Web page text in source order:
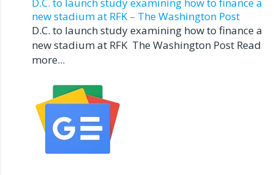
D.C. to launch study examining how to finance a
new stadium at RFK – The Washington Post
D.C. to launch study examining how to finance a
new stadium at RFK The Washington Post Read
more...